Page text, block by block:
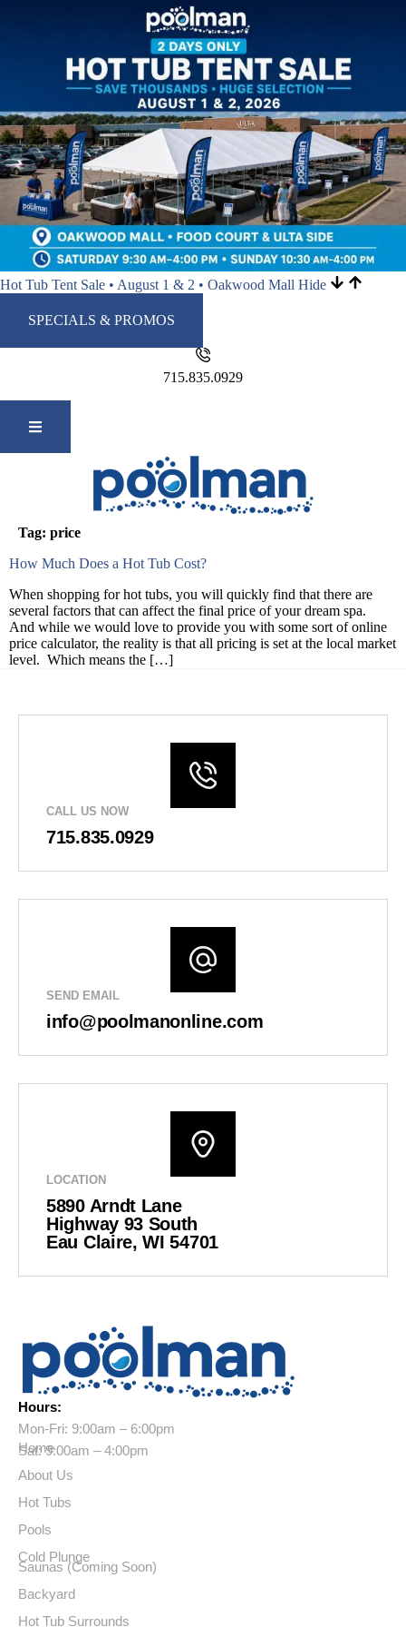
Hot Tub Tent Sale • August 1 & 2 • Oakwood Mall Hide
SPECIALS & PROMOS
715.835.0929
Tag: price
How Much Does a Hot Tub Cost?
When shopping for hot tubs, you will quickly find that there are
several factors that can affect the final price of your dream spa.
And while we would love to provide you with some sort of online
price calculator, the reality is that all pricing is set at the local market
level. Which means the […]
CALL US NOW
715.835.0929
SEND EMAIL
info@poolmanonline.com
LOCATION
5890 Arndt Lane
Highway 93 South
Eau Claire, WI 54701
Hours:
Mon-Fri: 9:00am – 6:00pm
Sat: 9:00am – 4:00pm
Home
About Us
Hot Tubs
Pools
Cold Plunge
Saunas (Coming Soon)
Backyard
Hot Tub Surrounds